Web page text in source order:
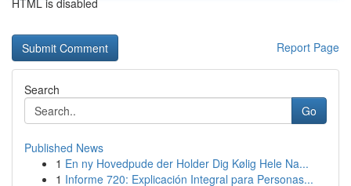
HTML is disabled
Report Page
Search
Go
Published News
1 En ny Hovedpude der Holder Dig Kølig Hele Na...
1 Informe 720: Explicación Integral para Personas...